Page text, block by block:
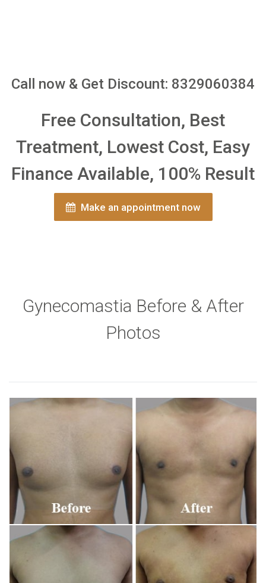
Call now & Get Discount: 8329060384
Free Consultation, Best
Treatment, Lowest Cost, Easy
Finance Available, 100% Result
Make an appointment now
Gynecomastia Before & After
Photos